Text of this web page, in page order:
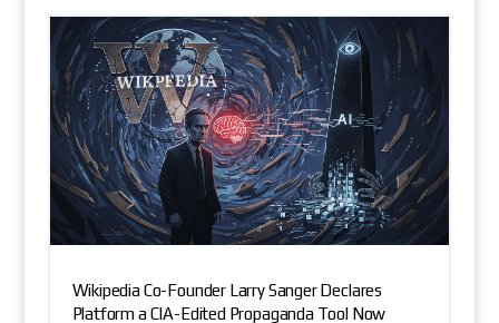
Wikipedia Co-Founder Larry Sanger Declares
Platform a CIA-Edited Propaganda Tool Now